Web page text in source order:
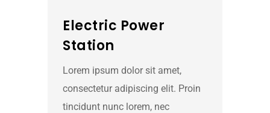
Electric Power
Station
Lorem ipsum dolor sit amet,
consectetur adipiscing elit. Proin
tincidunt nunc lorem, nec